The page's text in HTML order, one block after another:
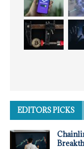
EDITORS PICKS